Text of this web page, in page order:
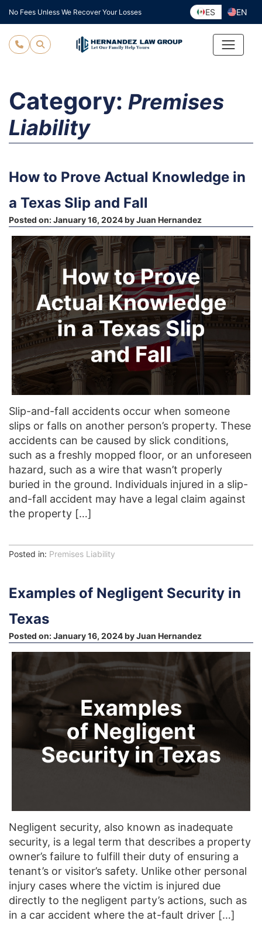
Skip
to
content
No Fees Unless We Recover Your Losses ES EN
Category: Premises
Liability
How to Prove Actual Knowledge in
a Texas Slip and Fall
Posted on:January 16, 2024byJuan Hernandez
Slip-and-fall accidents occur when someone
slips or falls on another person’s property. These
accidents can be caused by slick conditions,
such as a freshly mopped floor, or an unforeseen
hazard, such as a wire that wasn’t properly
buried in the ground. Individuals injured in a slip-
and-fall accident may have a legal claim against
the property […]
Posted in: Premises Liability
Examples of Negligent Security in
Texas
Posted on:January 16, 2024byJuan Hernandez
Negligent security, also known as inadequate
security, is a legal term that describes a property
owner’s failure to fulfill their duty of ensuring a
tenant’s or visitor’s safety. Unlike other personal
injury cases where the victim is injured due
directly to the negligent party’s actions, such as
in a car accident where the at-fault driver […]